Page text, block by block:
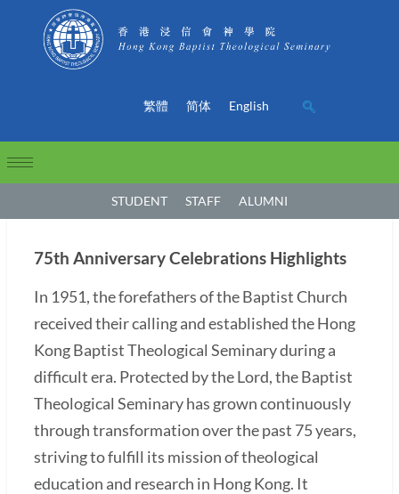
繁體 简体 English
STUDENT STAFF ALUMNI
75th Anniversary Celebrations Highlights
In 1951, the forefathers of the Baptist Church
received their calling and established the Hong
Kong Baptist Theological Seminary during a
difficult era. Protected by the Lord, the Baptist
Theological Seminary has grown continuously
through transformation over the past 75 years,
striving to fulfill its mission of theological
education and research in Hong Kong. It